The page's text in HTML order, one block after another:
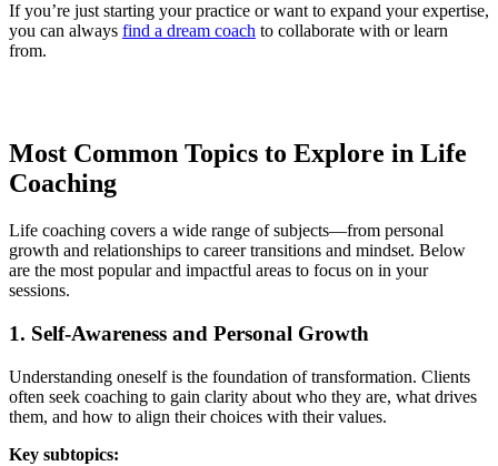
If you’re just starting your practice or want to expand your expertise,
you can always find a dream coach to collaborate with or learn
from.
Most Common Topics to Explore in Life
Coaching
Life coaching covers a wide range of subjects—from personal
growth and relationships to career transitions and mindset. Below
are the most popular and impactful areas to focus on in your
sessions.
1. Self-Awareness and Personal Growth
Understanding oneself is the foundation of transformation. Clients
often seek coaching to gain clarity about who they are, what drives
them, and how to align their choices with their values.
Key subtopics: